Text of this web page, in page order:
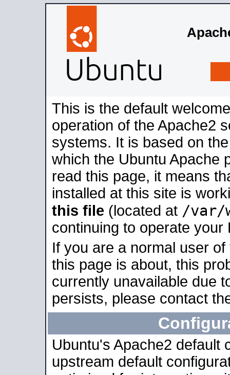
This is the default
operation of the Apache2
systems. It is based on
which the Ubuntu Apache
read this page, it means
installed at this site is
this file (located at /var/
continuing to operate your
If you are a normal user
this page is about, this
currently unavailable due
persists, please contact
Ubuntu's Apache2 default
upstream default